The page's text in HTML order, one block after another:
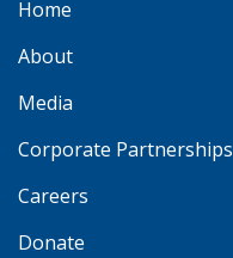
Home
About
Media
Corporate Partnerships
Careers
Donate